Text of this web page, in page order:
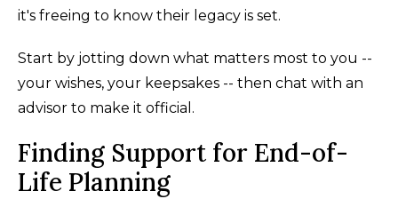
it's freeing to know their legacy is set.
Start by jotting down what matters most to you --
your wishes, your keepsakes -- then chat with an
advisor to make it official.
Finding Support for End-of-
Life Planning